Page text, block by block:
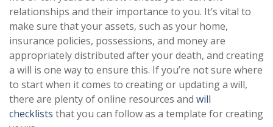
relationships and their importance to you. It’s vital to
make sure that your assets, such as your home,
insurance policies, possessions, and money are
appropriately distributed after your death, and creating
a will is one way to ensure this. If you’re not sure where
to start when it comes to creating or updating a will,
there are plenty of online resources and will
checklists that you can follow as a template for creating